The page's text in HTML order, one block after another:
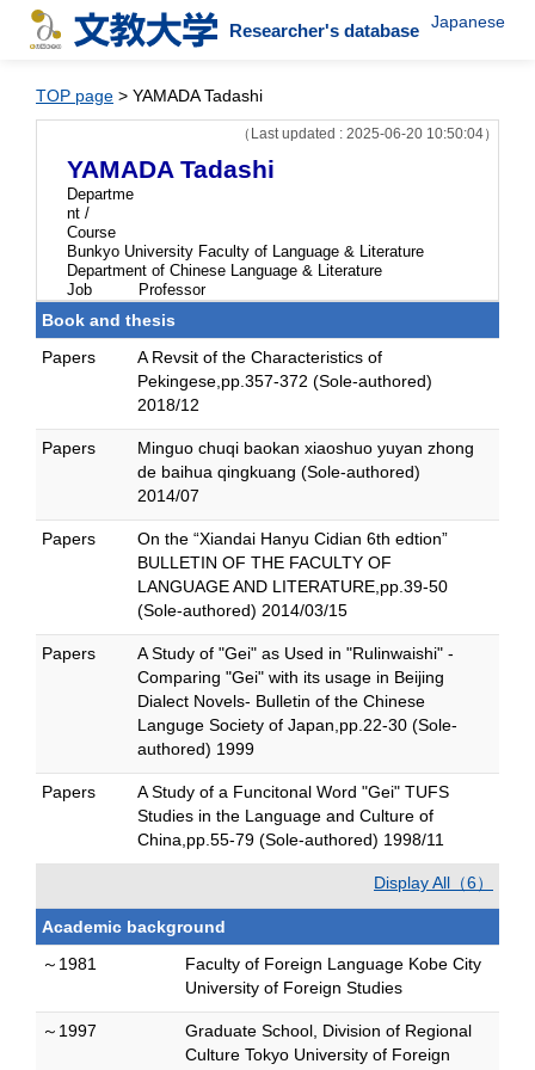
Researcher's database Japanese
TOP page > YAMADA Tadashi
（Last updated : 2025-06-20 10:50:04）
YAMADA Tadashi
Departme
nt /
Course
Bunkyo University Faculty of Language & Literature
Department of Chinese Language & Literature
Job
Professor
Book and thesis
Papers
A Revsit of the Characteristics of
Pekingese,pp.357-372 (Sole-authored)
2018/12
Papers
Minguo chuqi baokan xiaoshuo yuyan zhong
de baihua qingkuang (Sole-authored)
2014/07
Papers
On the “Xiandai Hanyu Cidian 6th edtion”
BULLETIN OF THE FACULTY OF
LANGUAGE AND LITERATURE,pp.39-50
(Sole-authored) 2014/03/15
Papers
A Study of "Gei" as Used in "Rulinwaishi" -
Comparing "Gei" with its usage in Beijing
Dialect Novels- Bulletin of the Chinese
Languge Society of Japan,pp.22-30 (Sole-
authored) 1999
Papers
A Study of a Funcitonal Word "Gei" TUFS
Studies in the Language and Culture of
China,pp.55-79 (Sole-authored) 1998/11
Display All（6）
Academic background
～1981
Faculty of Foreign Language Kobe City
University of Foreign Studies
～1997
Graduate School, Division of Regional
Culture Tokyo University of Foreign